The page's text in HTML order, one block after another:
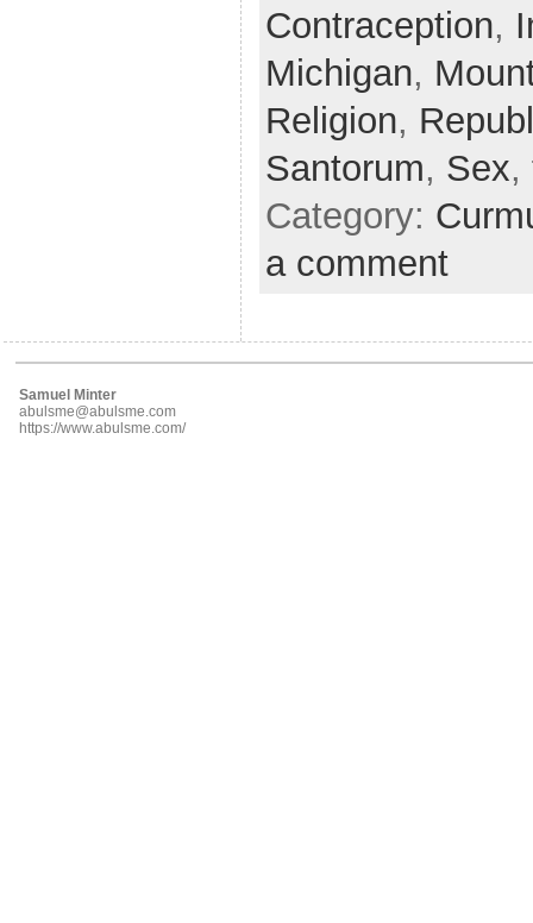
Contraception,
Michigan,
Religion,
Santorum, Sex,
Category:
a comment
Samuel Minter
abulsme@abulsme.com
https://www.abulsme.com/